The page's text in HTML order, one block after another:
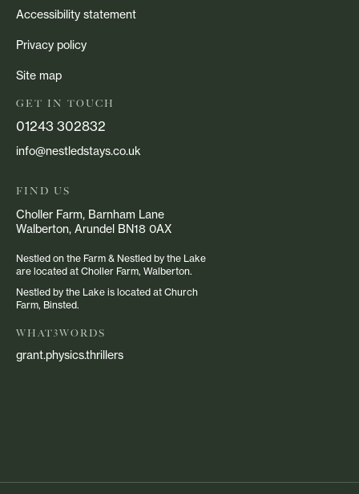
Accessibility statement
Privacy policy
Site map
GET IN TOUCH
01243 302832
info@nestledstays.co.uk
FIND US
Choller Farm, Barnham Lane
Walberton, Arundel BN18 0AX
Nestled on the Farm & Nestled by the Lake
are located at Choller Farm, Walberton.
Nestled by the Lake is located at Church
Farm, Binsted.
WHAT3WORDS
grant.physics.thrillers